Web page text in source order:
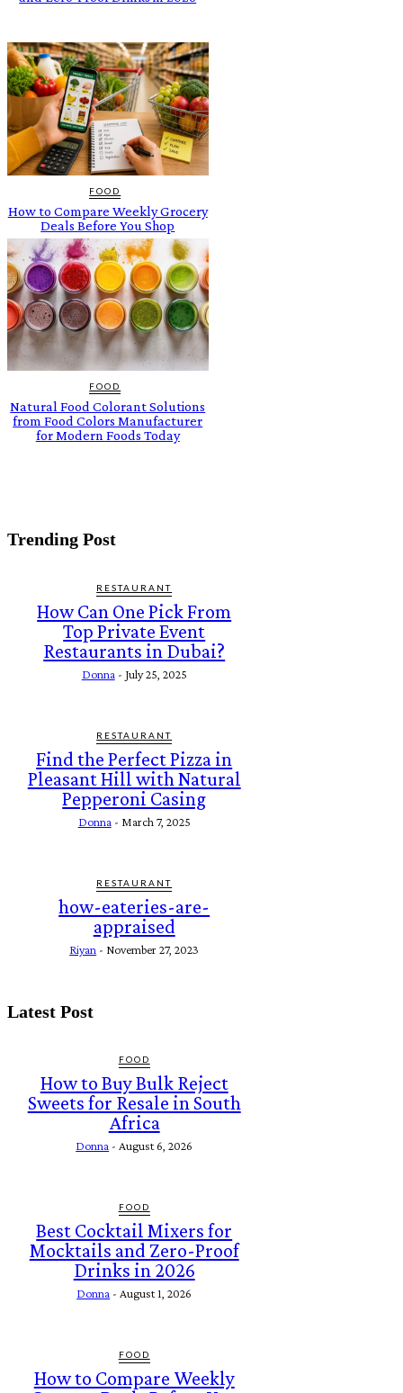
FOOD
How to Compare Weekly Grocery
Deals Before You Shop
FOOD
Natural Food Colorant Solutions
from Food Colors Manufacturer
for Modern Foods Today
Trending Post
RESTAURANT
How Can One Pick From
Top Private Event
Restaurants in Dubai?
Donna - July 25, 2025
RESTAURANT
Find the Perfect Pizza in
Pleasant Hill with Natural
Pepperoni Casing
Donna - March 7, 2025
RESTAURANT
how-eateries-are-
appraised
Riyan - November 27, 2023
Latest Post
FOOD
How to Buy Bulk Reject
Sweets for Resale in South
Africa
Donna - August 6, 2026
FOOD
Best Cocktail Mixers for
Mocktails and Zero-Proof
Drinks in 2026
Donna - August 1, 2026
FOOD
How to Compare Weekly